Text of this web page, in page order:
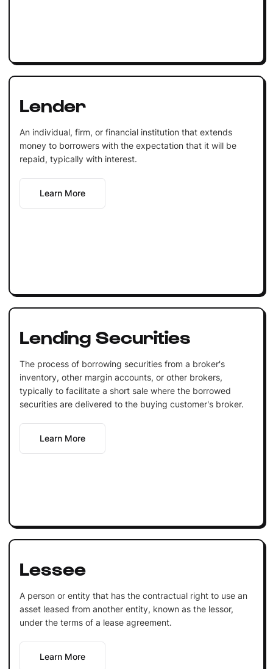
Lender
An individual, firm, or financial institution that extends
money to borrowers with the expectation that it will be
repaid, typically with interest.
Learn More
Lending Securities
The process of borrowing securities from a broker's
inventory, other margin accounts, or other brokers,
typically to facilitate a short sale where the borrowed
securities are delivered to the buying customer's broker.
Learn More
Lessee
A person or entity that has the contractual right to use an
asset leased from another entity, known as the lessor,
under the terms of a lease agreement.
Learn More